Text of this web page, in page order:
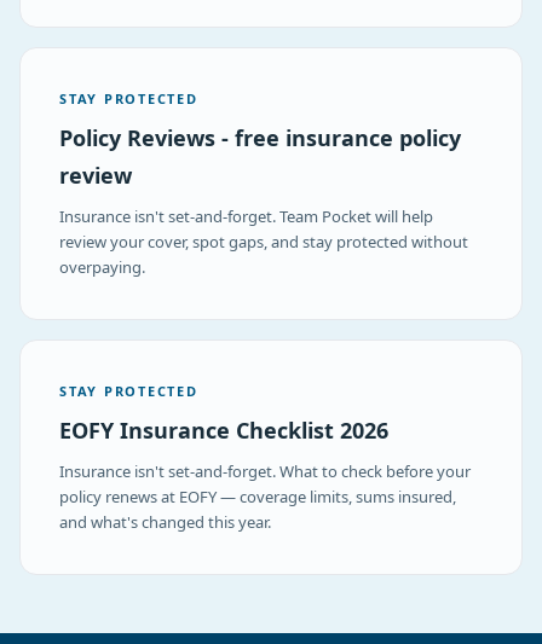
STAY PROTECTED
Policy Reviews - free insurance policy
review
Insurance isn't set-and-forget. Team Pocket will help
review your cover, spot gaps, and stay protected without
overpaying.
STAY PROTECTED
EOFY Insurance Checklist 2026
Insurance isn't set-and-forget. What to check before your
policy renews at EOFY — coverage limits, sums insured,
and what's changed this year.